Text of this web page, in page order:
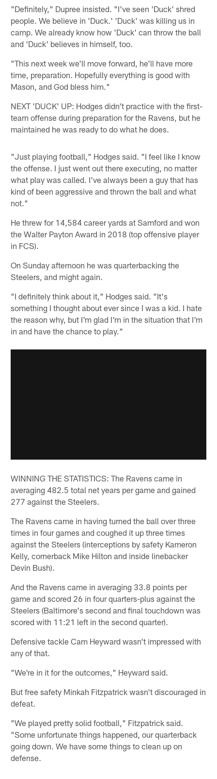
"Definitely," Dupree insisted. "I've seen 'Duck' shred
people. We believe in 'Duck.' 'Duck' was killing us in
camp. We already know how 'Duck' can throw the ball
and 'Duck' believes in himself, too.
"This next week we'll move forward, he'll have more
time, preparation. Hopefully everything is good with
Mason, and God bless him."
NEXT 'DUCK' UP: Hodges didn't practice with the first-
team offense during preparation for the Ravens, but he
maintained he was ready to do what he does.
"Just playing football," Hodges said. "I feel like I know
the offense. I just went out there executing, no matter
what play was called. I've always been a guy that has
kind of been aggressive and thrown the ball and what
not."
He threw for 14,584 career yards at Samford and won
the Walter Payton Award in 2018 (top offensive player
in FCS).
On Sunday afternoon he was quarterbacking the
Steelers, and might again.
"I definitely think about it," Hodges said. "It's
something I thought about ever since I was a kid. I hate
the reason why, but I'm glad I'm in the situation that I'm
in and have the chance to play."
WINNING THE STATISTICS: The Ravens came in
averaging 482.5 total net years per game and gained
277 against the Steelers.
The Ravens came in having turned the ball over three
times in four games and coughed it up three times
against the Steelers (interceptions by safety Kameron
Kelly, cornerback Mike Hilton and inside linebacker
Devin Bush).
And the Ravens came in averaging 33.8 points per
game and scored 26 in four quarters-plus against the
Steelers (Baltimore's second and final touchdown was
scored with 11:21 left in the second quarter).
Defensive tackle Cam Heyward wasn't impressed with
any of that.
"We're in it for the outcomes," Heyward said.
But free safety Minkah Fitzpatrick wasn't discouraged in
defeat.
"We played pretty solid football," Fitzpatrick said.
"Some unfortunate things happened, our quarterback
going down. We have some things to clean up on
defense.